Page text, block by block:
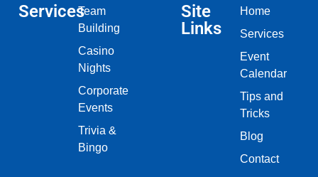
ServicesTeam
Building
Casino
Nights
Corporate
Events
Trivia &
Bingo
Site
Links
Home
Services
Event
Calendar
Tips and
Tricks
Blog
Contact